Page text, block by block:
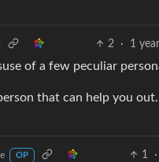
2 · 1
of a few peculiar
that can help you
OP 1 ·